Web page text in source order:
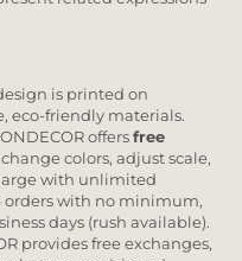
is printed on
eco-friendly materials.
offers free
colors, adjust scale,
with unlimited
orders with no minimum,
days (rush available).
provides free exchanges,